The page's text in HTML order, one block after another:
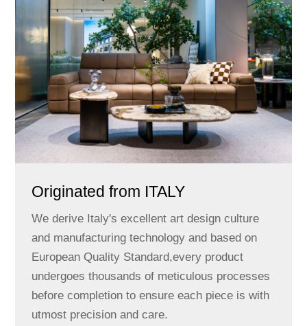
Originated from ITALY
We derive Italy's excellent art design culture
and manufacturing technology and based on
European Quality Standard,every product
undergoes thousands of meticulous processes
before completion to ensure each piece is with
utmost precision and care.